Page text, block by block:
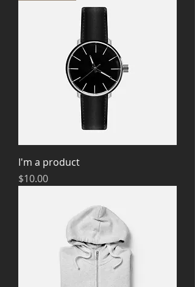
I'm a product
Price
$10.00